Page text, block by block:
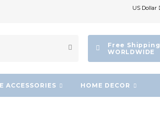
US Dollar
Free Shipping
WORLDWIDE
ACCESSORIES HOME DECOR